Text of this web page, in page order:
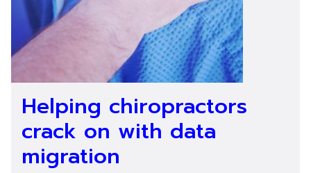
Helping chiropractors
crack on with data
migration